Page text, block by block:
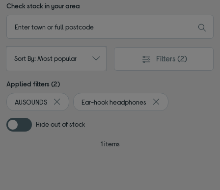
Check stock in your area
Sort By: Most popular Filters (2)
Applied filters (2)
AUSOUNDS
Remove filter Currently Refined by By Brand: AUSOUNDS
Ear-hook headphones
Remove filter
Hide out of stock
1 items